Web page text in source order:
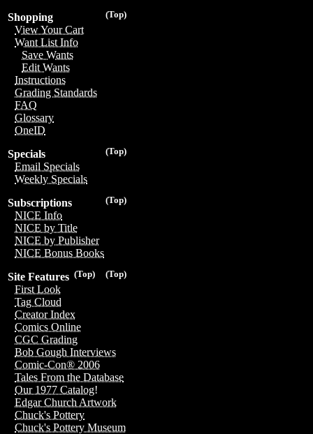
(Top)
Shopping
View Your Cart
Want List Info
Save Wants
Edit Wants
Instructions
Grading Standards
FAQ
Glossary
OneID
(Top)
Specials
Email Specials
Weekly Specials
(Top)
Subscriptions
NICE Info
NICE by Title
NICE by Publisher
NICE Bonus Books
(Top)
(Top)
Site Features
First Look
Tag Cloud
Creator Index
Comics Online
CGC Grading
Bob Gough Interviews
Comic-Con® 2006
Tales From the Database
Our 1977 Catalog!
Edgar Church Artwork
Chuck's Pottery
Chuck's Pottery Museum